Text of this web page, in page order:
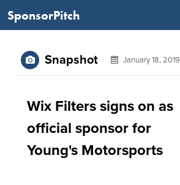
SponsorPitch
Snapshot January 18, 2019
Wix Filters signs on as
official sponsor for
Young's Motorsports